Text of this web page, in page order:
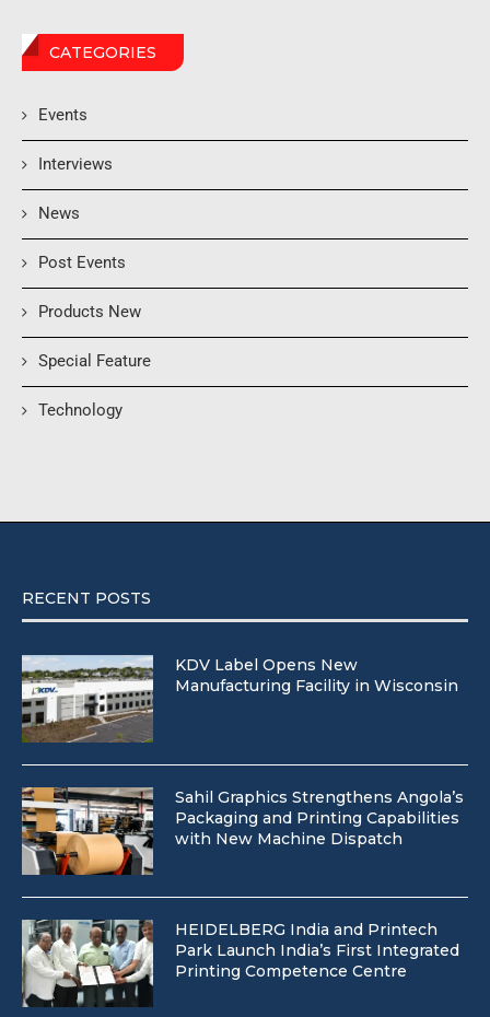
CATEGORIES
Events
Interviews
News
Post Events
Products New
Special Feature
Technology
RECENT POSTS
KDV Label Opens New
Manufacturing Facility in Wisconsin
Sahil Graphics Strengthens Angola’s
Packaging and Printing Capabilities
with New Machine Dispatch
HEIDELBERG India and Printech
Park Launch India’s First Integrated
Printing Competence Centre